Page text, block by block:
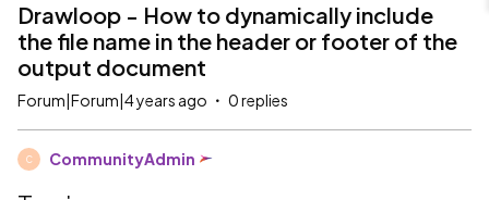
Drawloop - How to dynamically include
the file name in the header or footer of the
output document
Forum|Forum|4 years ago 0 replies
C CommunityAdmin